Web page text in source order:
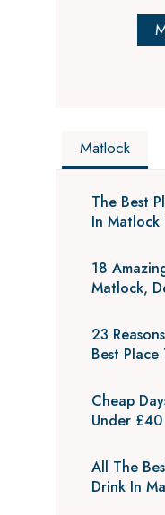
Matlock
The Best
In Matlock
18
Matlock,
23
Best Place
Cheap
Under
All The
Drink In